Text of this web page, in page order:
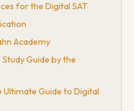
for the Digital SAT
Academy
Guide by the
Guide to Digital